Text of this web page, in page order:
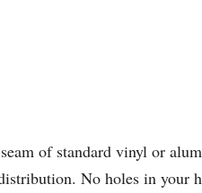
of standard vinyl or
No holes in your